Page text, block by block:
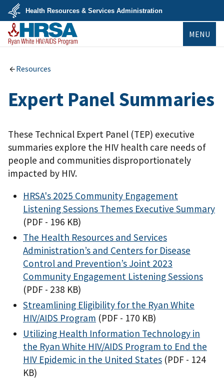
Skip
main
content
U.S.
Department
of
Health
Services
Health Resources & Services Administration
HIV/AIDS Program
MENU
Resources
Expert Panel Summaries
These Technical Expert Panel (TEP) executive
summaries explore the HIV health care needs of
people and communities disproportionately
impacted by HIV.
HRSA's 2025 Community Engagement
Listening Sessions Themes Executive Summary
(PDF - 196 KB)
The Health Resources and Services
Administration’s and Centers for Disease
Control and Prevention’s Joint 2023
Community Engagement Listening Sessions
(PDF - 238 KB)
Streamlining Eligibility for the Ryan White
HIV/AIDS Program (PDF - 170 KB)
Utilizing Health Information Technology in
the Ryan White HIV/AIDS Program to End the
HIV Epidemic in the United States (PDF - 124
KB)